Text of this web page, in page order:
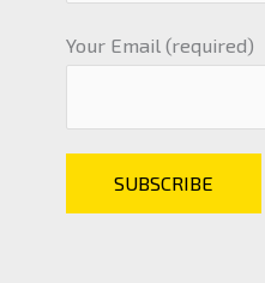
Your Email (required)